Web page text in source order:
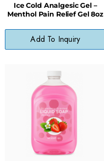
Ice Cold Analgesic Gel –
Menthol Pain Relief Gel 8oz
Add To Inquiry